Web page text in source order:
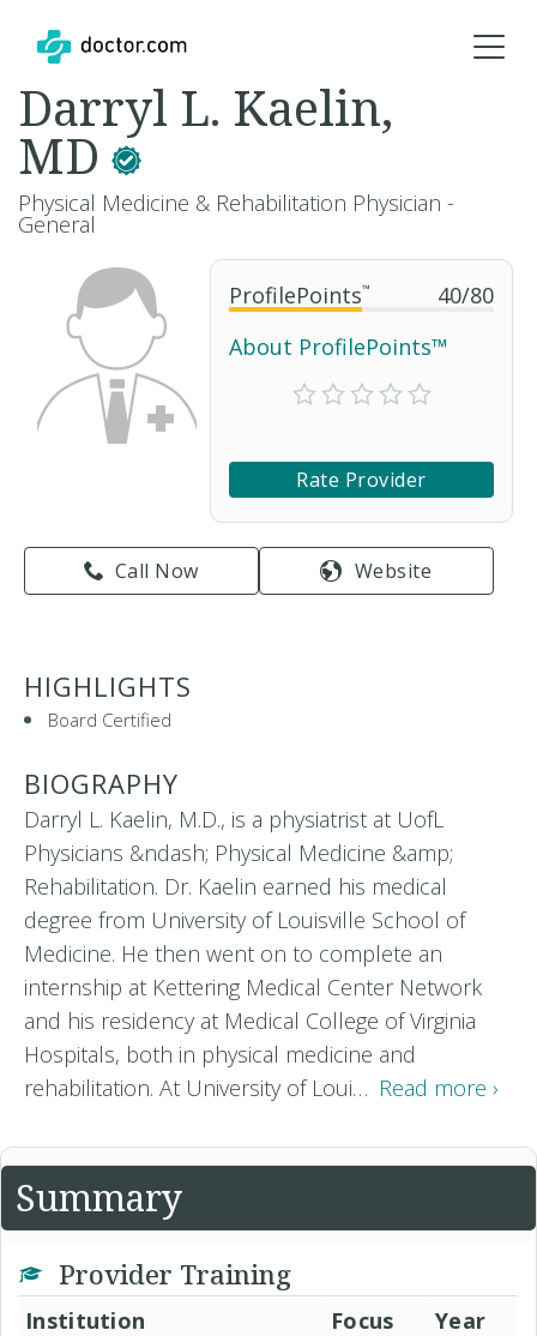
ProfilePoints™ 40/80
About ProfilePoints™
Rate Provider
Call Now Website
Darryl L. Kaelin,
MD
Physical Medicine & Rehabilitation Physician -
General
HIGHLIGHTS
Board Certified
BIOGRAPHY
Darryl L. Kaelin, M.D., is a physiatrist at UofL
Physicians &ndash; Physical Medicine &amp;
Rehabilitation. Dr. Kaelin earned his medical
degree from University of Louisville School of
Medicine. He then went on to complete an
internship at Kettering Medical Center Network
and his residency at Medical College of Virginia
Hospitals, both in physical medicine and
rehabilitation. At University of Loui… Read more ›
Summary
Provider Training
Institution Focus Year